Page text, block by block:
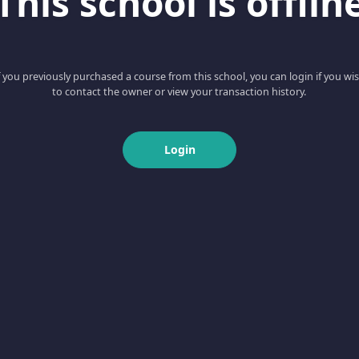
you previously purchased a course from this school, you can login if you
to contact the owner or view your transaction history.
Login